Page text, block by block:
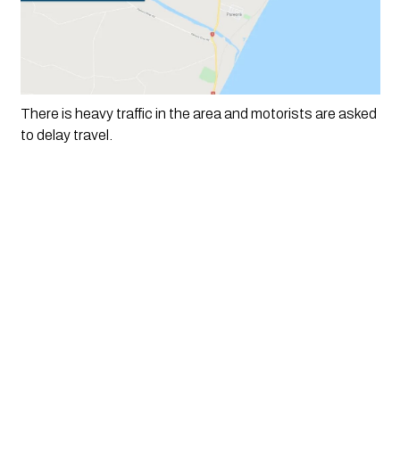
There is heavy traffic in the area and motorists are asked
to delay travel.